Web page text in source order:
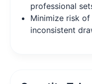
professional
Minimize risk
inconsistent